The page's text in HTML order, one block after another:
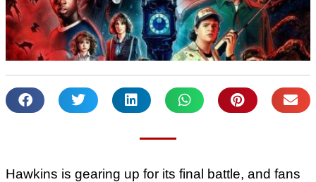
Hawkins is gearing up for its final battle, and fans